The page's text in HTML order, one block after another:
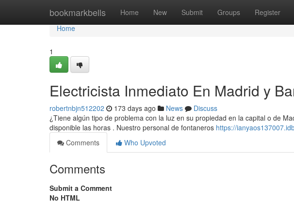
bookmarkbells Home New Submit Groups Register
Home
Home
1
Electricista Inmediato En Madrid y
robertnbjn512202 173 days ago News
Discuss
¿Tiene algún tipo de problema con la luz en su propiedad en la capital o de
disponible las horas . Nuestro personal de fontaneros https://
Comments
Who Upvoted
Comments
Submit a Comment
No HTML